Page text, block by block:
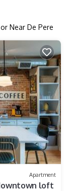
Near De Pere
Apartment
loft